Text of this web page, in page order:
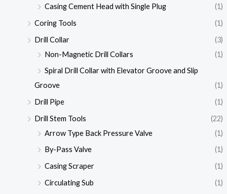
Casing Cement Head with Single Plug
(1)
Coring Tools
(1)
Drill Collar
(3)
Non-Magnetic Drill Collars
(1)
Spiral Drill Collar with Elevator Groove and Slip
Groove
(1)
Drill Pipe
(1)
Drill Stem Tools
(22)
Arrow Type Back Pressure Valve
(1)
By-Pass Valve
(1)
Casing Scraper
(1)
Circulating Sub
(1)